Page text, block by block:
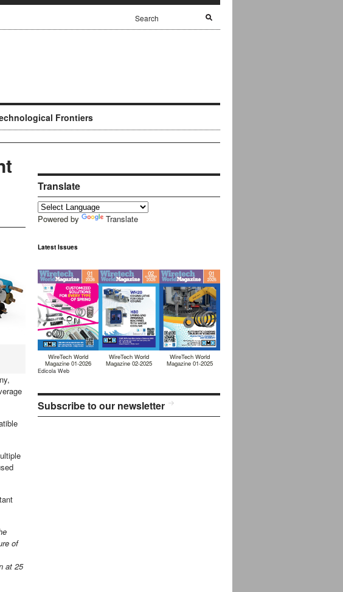
Frontiers
of
at 25
Translate
Powered by Translate
Latest Issues
WireTech World
Magazine 01-2026
WireTech World
Magazine 02-2025
WireTech World
Magazine 01-2025
Edicola Web
Subscribe to our newsletter